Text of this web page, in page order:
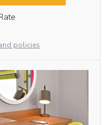
policies